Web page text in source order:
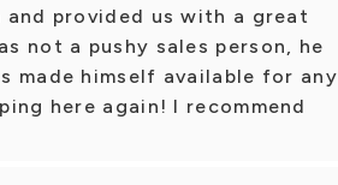
and provided us with a great
not a pushy sales person, he
made himself available for any
here again! I recommend